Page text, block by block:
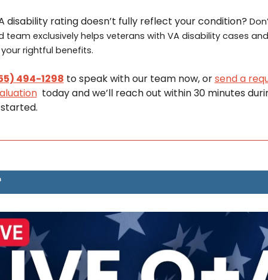
disability rating doesn’t fully reflect your condition?
team exclusively helps veterans with VA disability cases
rightful benefits.
494-1298 to speak with our team now, or send a
today and we’ll reach out within 30 minutes